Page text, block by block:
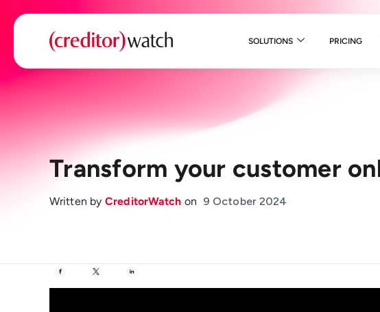
SOLUTIONS PRICING
Transform your customer
Written by CreditorWatch on 9 October 2024